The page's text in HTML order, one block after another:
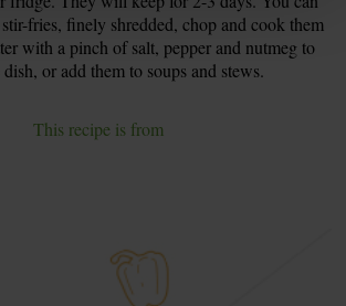
fries, finely shredded, chop and cook them
with a pinch of salt, pepper and nutmeg to
dish, or add them to soups and stews.
This recipe is from